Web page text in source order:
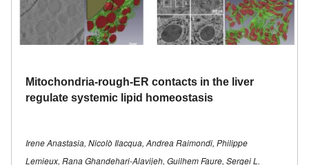
Mitochondria-rough-ER contacts in the liver
regulate systemic lipid homeostasis
Irene Anastasia, Nicolò Ilacqua, Andrea Raimondi, Philippe
Lemieux, Rana Ghandehari-Alavijeh, Guilhem Faure, Sergei L.